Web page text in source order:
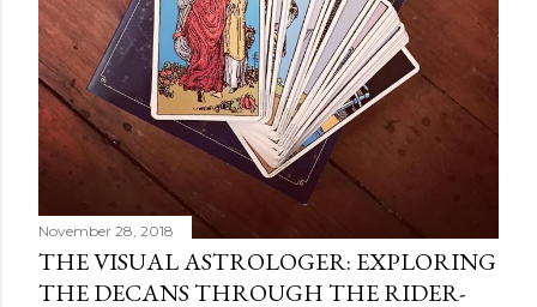
November 28, 2018
THE VISUAL ASTROLOGER: EXPLORING
THE DECANS THROUGH THE RIDER-